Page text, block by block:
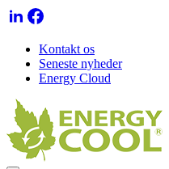
Kontakt os
Seneste nyheder
Energy Cloud